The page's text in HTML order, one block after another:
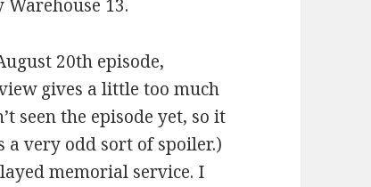
13.
20th episode,
gives a little too much
seen the episode yet, so it
a very odd sort of spoiler.)
memorial service. I